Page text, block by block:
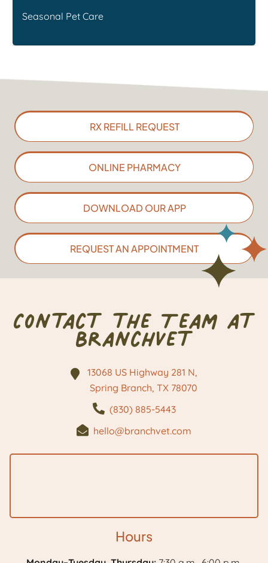
Seasonal Pet Care
RX REFILL REQUEST
ONLINE PHARMACY
DOWNLOAD OUR APP
REQUEST AN APPOINTMENT
Contact the Team at
BranchVet
13068 US Highway 281 N,
Spring Branch, TX 78070
(830) 885-5443
hello@branchvet.com
Hours